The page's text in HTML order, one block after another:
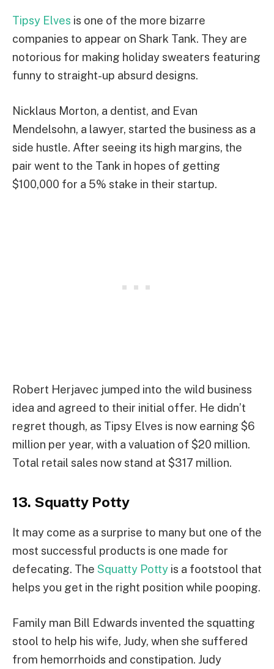
Tipsy Elves is one of the more bizarre
companies to appear on Shark Tank. They are
notorious for making holiday sweaters featuring
funny to straight-up absurd designs.
Nicklaus Morton, a dentist, and Evan
Mendelsohn, a lawyer, started the business as a
side hustle. After seeing its high margins, the
pair went to the Tank in hopes of getting
$100,000 for a 5% stake in their startup.
Robert Herjavec jumped into the wild business
idea and agreed to their initial offer. He didn’t
regret though, as Tipsy Elves is now earning $6
million per year, with a valuation of $20 million.
Total retail sales now stand at $317 million.
13. Squatty Potty
It may come as a surprise to many but one of the
most successful products is one made for
defecating. The Squatty Potty is a footstool that
helps you get in the right position while pooping.
Family man Bill Edwards invented the squatting
stool to help his wife, Judy, when she suffered
from hemorrhoids and constipation. Judy